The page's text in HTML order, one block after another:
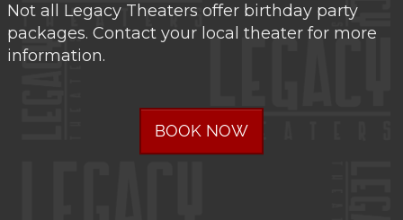
Not all Legacy Theaters offer birthday party
packages. Contact your local theater for more
information.
BOOK NOW